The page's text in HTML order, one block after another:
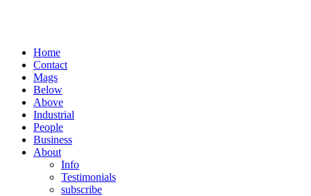
Home
Contact
Mags
Below
Above
Industrial
People
Business
About
Info
Testimonials
subscribe